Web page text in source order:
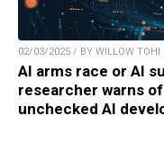
02/03/2025 / BY WILLOW TOHI
AI arms race or AI
researcher warns
unchecked AI